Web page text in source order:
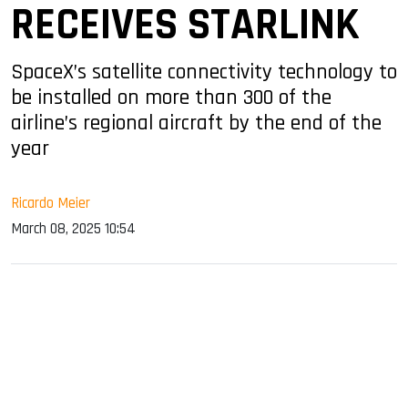
RECEIVES STARLINK
SpaceX’s satellite connectivity technology to
be installed on more than 300 of the
airline’s regional aircraft by the end of the
year
Ricardo Meier
March 08, 2025 10:54